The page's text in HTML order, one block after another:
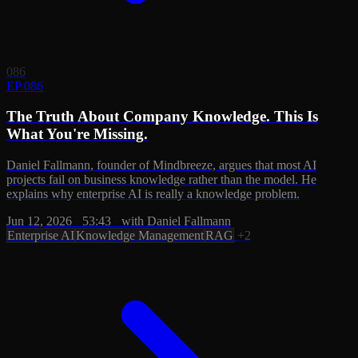
086
EP 086
The Truth About Company Knowledge. This Is
What You're Missing.
Daniel Fallmann, founder of Mindbreeze, argues that most AI
projects fail on business knowledge rather than the model. He
explains why enterprise AI is really a knowledge problem.
Jun 12, 2026
53:43
with Daniel Fallmann
Enterprise AIKnowledge ManagementRAG +2